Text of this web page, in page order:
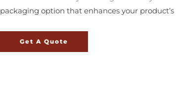
packaging option that enhances your product’s
Get A Quote